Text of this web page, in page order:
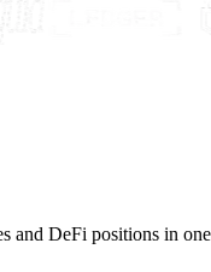
and DeFi positions in